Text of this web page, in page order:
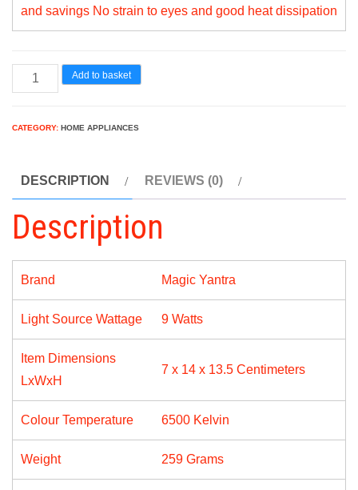
and savings No strain to eyes and good heat dissipation
Magic
Yantra
9-
LED
(Pack
of
Cool
Day
Light)
Add to basket
CATEGORY: HOME APPLIANCES
DESCRIPTION REVIEWS (0)
Description
Brand Magic Yantra
Light Source Wattage 9 Watts
Item Dimensions
LxWxH
7 x 14 x 13.5 Centimeters
Colour Temperature 6500 Kelvin
Weight 259 Grams